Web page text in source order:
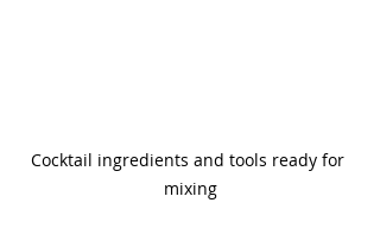
Cocktail ingredients and tools ready for
mixing